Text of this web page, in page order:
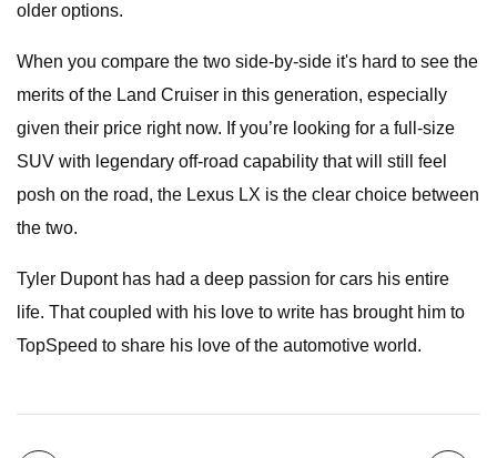
older options.
When you compare the two side-by-side it's hard to see the
merits of the Land Cruiser in this generation, especially
given their price right now. If you’re looking for a full-size
SUV with legendary off-road capability that will still feel
posh on the road, the Lexus LX is the clear choice between
the two.
Tyler Dupont has had a deep passion for cars his entire
life. That coupled with his love to write has brought him to
TopSpeed to share his love of the automotive world.